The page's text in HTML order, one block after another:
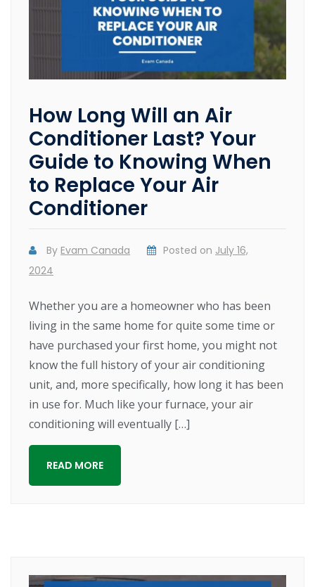
How Long Will an Air
Conditioner Last? Your
Guide to Knowing When
to Replace Your Air
Conditioner
By Evam Canada Posted on July 16,
2024
Whether you are a homeowner who has been
living in the same home for quite some time or
have purchased your first home, you might not
know the full history of your air conditioning
unit, and, more specifically, how long it has been
in use for. Much like your furnace, your air
conditioning will eventually […]
READ MORE